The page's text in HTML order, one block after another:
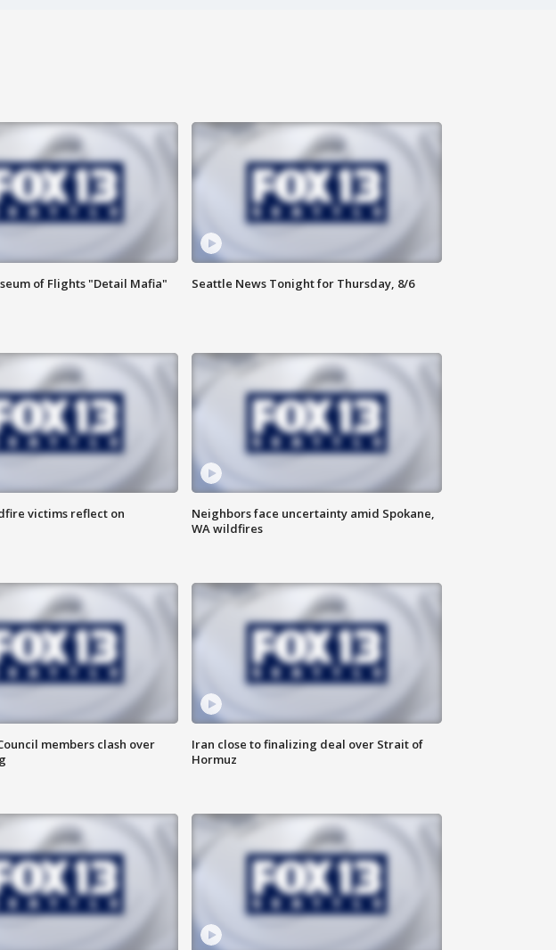
of Flights "Detail Mafia" Seattle News Tonight for Thursday, 8/6
victims reflect on
Neighbors face uncertainty amid Spokane,
WA wildfires
members clash over
Iran close to finalizing deal over Strait of
Hormuz